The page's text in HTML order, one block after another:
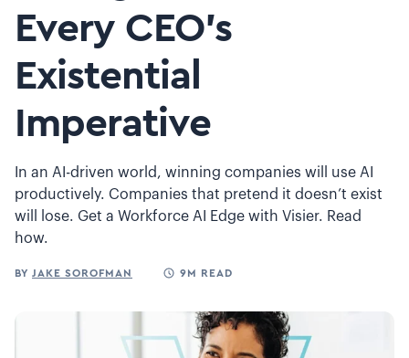
Every CEO’s
Existential
Imperative
In an AI-driven world, winning companies will use AI
productively. Companies that pretend it doesn’t exist
will lose. Get a Workforce AI Edge with Visier. Read
how.
BY JAKE SOROFMAN 9M READ